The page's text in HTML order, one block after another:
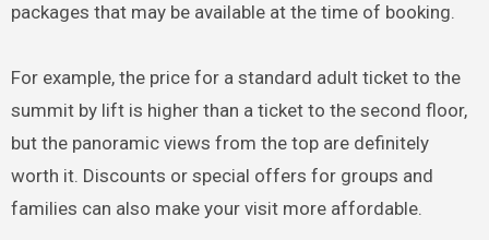
packages that may be available at the time of booking.
For example, the price for a standard adult ticket to the
summit by lift is higher than a ticket to the second floor,
but the panoramic views from the top are definitely
worth it. Discounts or special offers for groups and
families can also make your visit more affordable.